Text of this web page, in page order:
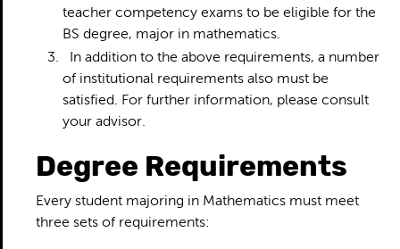
teacher competency exams to be eligible for the
BS degree, major in mathematics.
In addition to the above requirements, a number
of institutional requirements also must be
satisfied. For further information, please consult
your advisor.
Degree Requirements
Every student majoring in Mathematics must meet
three sets of requirements: